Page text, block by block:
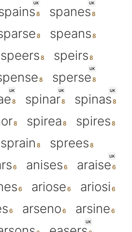
UK UK
spanes
speans
speers
speirs
UK
sperse
UK UK
spinar
UK
spinas
spirea
spires
sprain
sprees
anises
UK
araise
ariose
ariosi
arseno
arsine
UK